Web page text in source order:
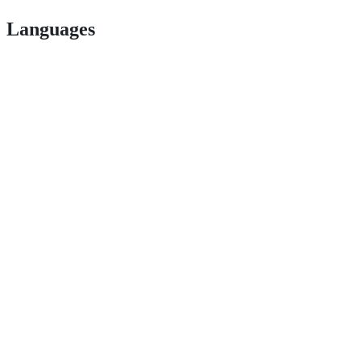
Languages